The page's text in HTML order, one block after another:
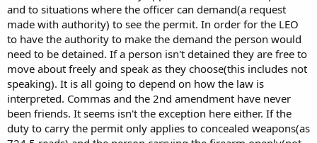
inches in length,
commits a serious misdemeanor.
4. Subsections 1 through 3 do not apply to any of the following:
...
i. A person who has in the person's possession and who displays to a peace
officer on demanda
valid permit to carry weapons which has been issued to the person, and
whose conduct is within
the limits of that permit. A person shall not be convicted of a violation of
this section if the
and to situations where the officer can demand(a request
made with authority) to see the permit. In order for the LEO
to have the authority to make the demand the person would
need to be detained. If a person isn't detained they are free to
move about freely and speak as they choose(this includes not
speaking). It is all going to depend on how the law is
interpreted. Commas and the 2nd amendment have never
been friends. It seems isn't the exception here either. If the
duty to carry the permit only applies to concealed weapons(as